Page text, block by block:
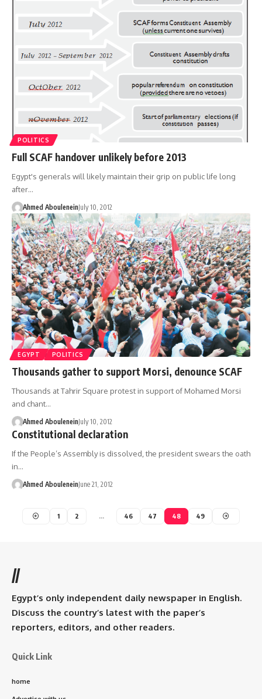
POLITICS
Full SCAF handover unlikely before 2013
Egypt's generals will likely maintain their grip on public life long
after…
Ahmed AbouleneinJuly 10, 2012
EGYPT POLITICS
Thousands gather to support Morsi, denounce SCAF
Thousands at Tahrir Square protest in support of Mohamed Morsi
and chant…
Ahmed AbouleneinJuly 10, 2012
Constitutional declaration
If the People’s Assembly is dissolved, the president swears the oath
in…
Ahmed AbouleneinJune 21, 2012
1 2 … 46 47 48 49
//
Egypt’s only independent daily newspaper in English.
Discuss the country’s latest with the paper’s
reporters, editors, and other readers.
Quick Link
home